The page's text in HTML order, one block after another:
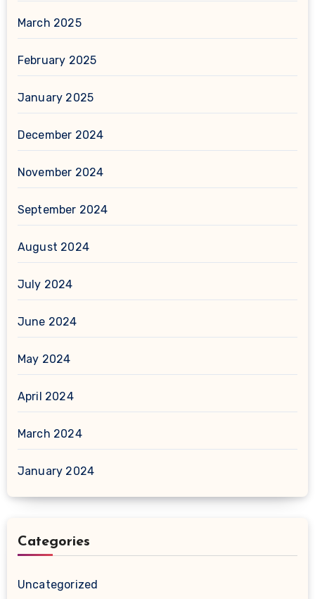
March 2025
February 2025
January 2025
December 2024
November 2024
September 2024
August 2024
July 2024
June 2024
May 2024
April 2024
March 2024
January 2024
Categories
Uncategorized